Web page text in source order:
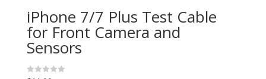
iPhone 7/7 Plus Test Cable
for Front Camera and
Sensors